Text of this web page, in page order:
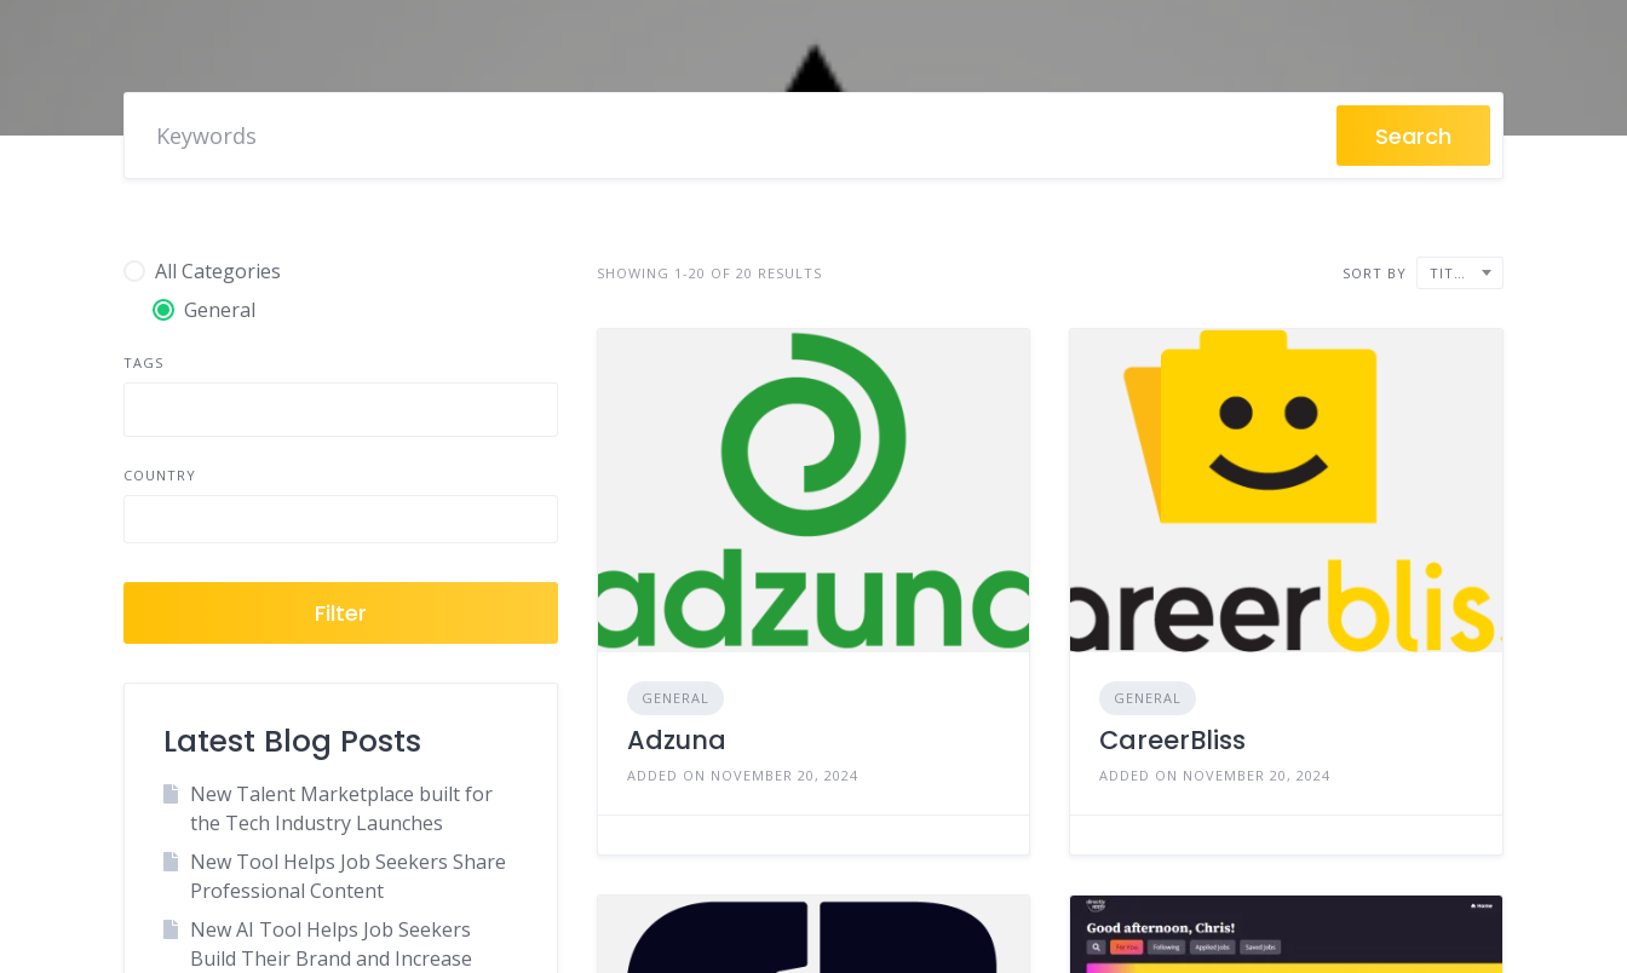
Search
All Categories
General
TAGS
COUNTRY
Filter
Latest Blog Posts
New Talent Marketplace built for
the Tech Industry Launches
New Tool Helps Job Seekers Share
Professional Content
New AI Tool Helps Job Seekers
Build Their Brand and Increase
SHOWING 1-20 OF 20 RESULTS SORT BY TITLE
GENERAL
Adzuna
ADDED ON NOVEMBER 20, 2024
GENERAL
CareerBliss
ADDED ON NOVEMBER 20, 2024